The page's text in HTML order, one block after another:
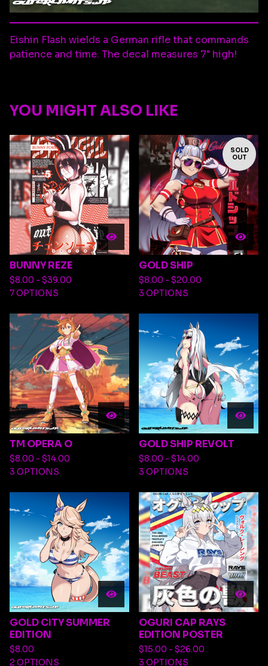
Eishin Flash wields a German rifle that commands
patience and time. The decal measures 7" high!
YOU MIGHT ALSO LIKE
BUNNY REZE
$8.00 - $39.00
7 OPTIONS
SOLD
OUT
GOLD SHIP
$8.00 - $20.00
3 OPTIONS
TM OPERA O
$8.00 - $14.00
3 OPTIONS
GOLD SHIP REVOLT
$8.00 - $14.00
3 OPTIONS
GOLD CITY SUMMER
EDITION
$8.00
2 OPTIONS
OGURI CAP RAYS
EDITION POSTER
$15.00 - $26.00
3 OPTIONS